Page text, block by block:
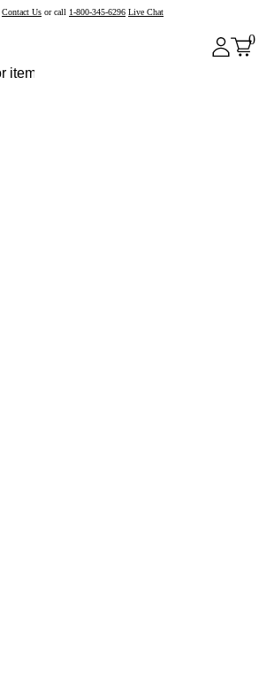
Contact Us or call 1-800-345-6296 Live Chat
0